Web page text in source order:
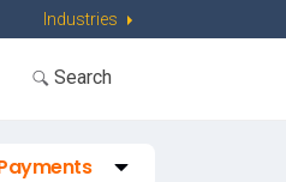
Industries